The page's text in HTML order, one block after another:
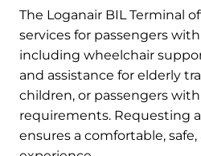
The Loganair BIL Terminal
services for passengers
including wheelchair
and assistance for elderly
children, or passengers
requirements. Requesting
ensures a comfortable,